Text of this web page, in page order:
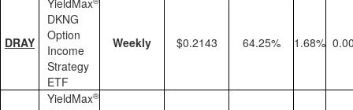
DRAY
YieldMax
DKNG
Option
Income
Strategy
ETF
Weekly $0.2143 64.25% 1.68%
YieldMax®